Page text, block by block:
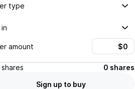
type
amount
shares
0 shares
Sign up to buy